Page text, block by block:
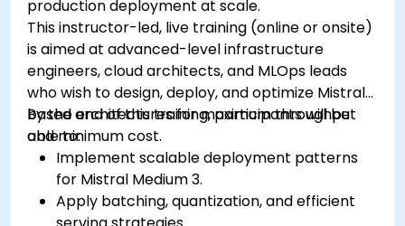
production deployment at scale.
This instructor-led, live training (online or onsite)
is aimed at advanced-level infrastructure
engineers, cloud architects, and MLOps leads
who wish to design, deploy, and optimize Mistral-
based architectures for maximum throughput
and minimum cost.
By the end of this training, participants will be
able to:
Implement scalable deployment patterns
for Mistral Medium 3.
Apply batching, quantization, and efficient